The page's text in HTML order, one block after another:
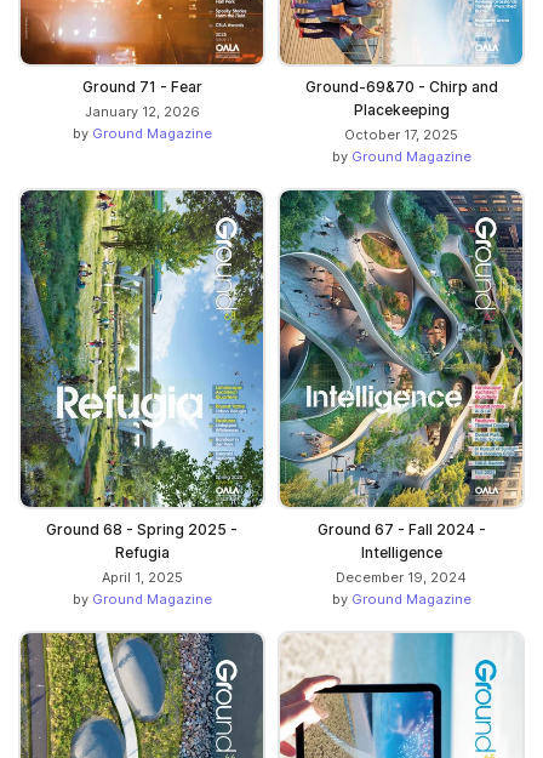
Ground 71 - Fear
January 12, 2026
by Ground Magazine
Ground-69&70 - Chirp and
Placekeeping
October 17, 2025
by Ground Magazine
Ground 68 - Spring 2025 -
Refugia
April 1, 2025
by Ground Magazine
Ground 67 - Fall 2024 -
Intelligence
December 19, 2024
by Ground Magazine